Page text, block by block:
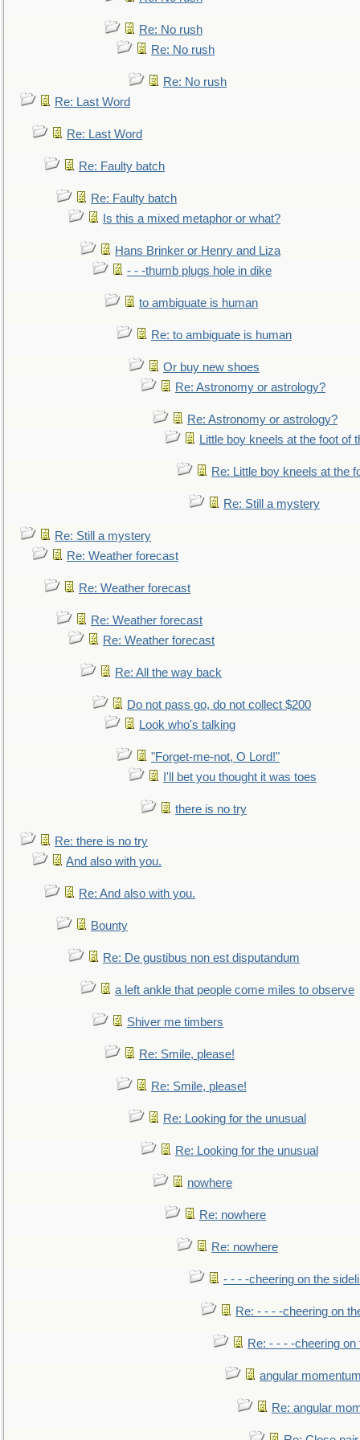
Re: No rush
Re: No rush
Re: No rush
Re: Last Word
Re: Last Word
Re: Faulty batch
Re: Faulty batch
Is this a mixed metaphor or what?
Hans Brinker or Henry and Liza
- - -thumb plugs hole in dike
to ambiguate is human
Re: to ambiguate is human
Or buy new shoes
Re: Astronomy or astrology?
Re: Astronomy or astrology?
Little boy kneels at the foot of
Re: Little boy kneels at the
Re: Still a mystery
Re: Still a mystery
Re: Weather forecast
Re: Weather forecast
Re: Weather forecast
Re: Weather forecast
Re: All the way back
Do not pass go, do not collect $200
Look who's talking
"Forget-me-not, O Lord!"
I'll bet you thought it was toes
there is no try
Re: there is no try
And also with you.
Re: And also with you.
Bounty
Re: De gustibus non est disputandum
a left ankle that people come miles to observe
Shiver me timbers
Re: Smile, please!
Re: Smile, please!
Re: Looking for the unusual
Re: Looking for the unusual
nowhere
Re: nowhere
Re: nowhere
- - - -cheering on the
Re: - - - -cheering on
Re: - - - -cheering on
angular
Re: angular